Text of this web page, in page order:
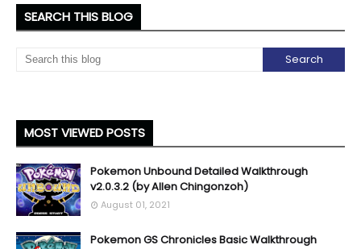
SEARCH THIS BLOG
MOST VIEWED POSTS
Pokemon Unbound Detailed Walkthrough
v2.0.3.2 (by Allen Chingonzoh)
August 01, 2021
Pokemon GS Chronicles Basic Walkthrough